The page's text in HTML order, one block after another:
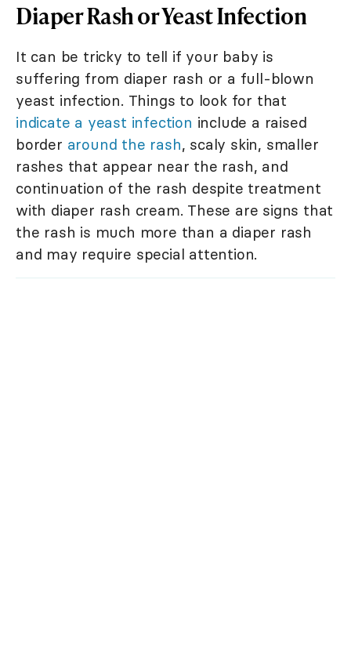
Diaper Rash or Yeast Infection
It can be tricky to tell if your baby is
suffering from diaper rash or a full-blown
yeast infection. Things to look for that
indicate a yeast infection include a raised
border around the rash, scaly skin, smaller
rashes that appear near the rash, and
continuation of the rash despite treatment
with diaper rash cream. These are signs that
the rash is much more than a diaper rash
and may require special attention.